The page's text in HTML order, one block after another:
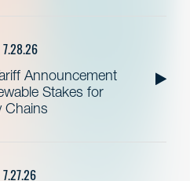
7.28.26
Announcement
Stakes for
Chains
7.27.26